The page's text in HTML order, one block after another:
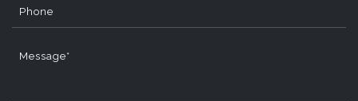
Phone
Message*